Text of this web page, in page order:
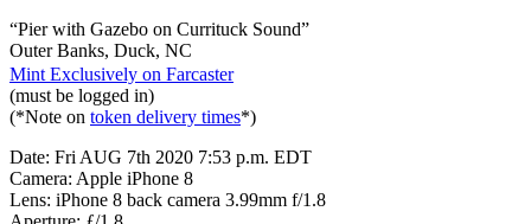
“Pier with Gazebo on Currituck Sound”
Outer Banks, Duck, NC
Mint Exclusively on Farcaster
(must be logged in)
(*Note on token delivery times*)
Date: Fri AUG 7th 2020 7:53 p.m. EDT
Camera: Apple iPhone 8
Lens: iPhone 8 back camera 3.99mm f/1.8